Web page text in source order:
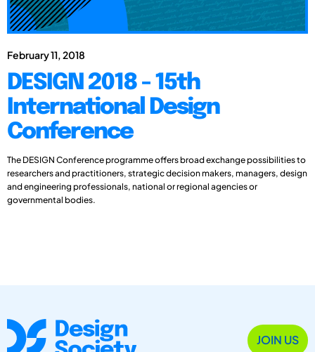
February 11, 2018
DESIGN 2018 - 15th
International Design
Conference
The DESIGN Conference programme offers broad exchange possibilities to
researchers and practitioners, strategic decision makers, managers, design
and engineering professionals, national or regional agencies or
governmental bodies.
JOIN US